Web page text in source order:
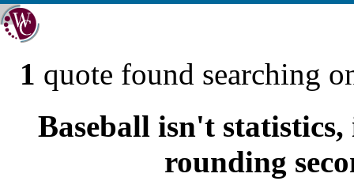
1 quote found searching
Baseball isn't
rounding